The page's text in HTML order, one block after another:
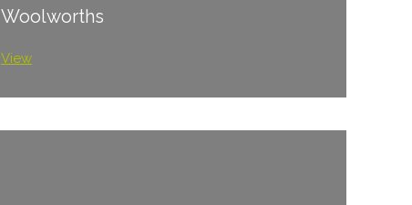
Woolworths
View